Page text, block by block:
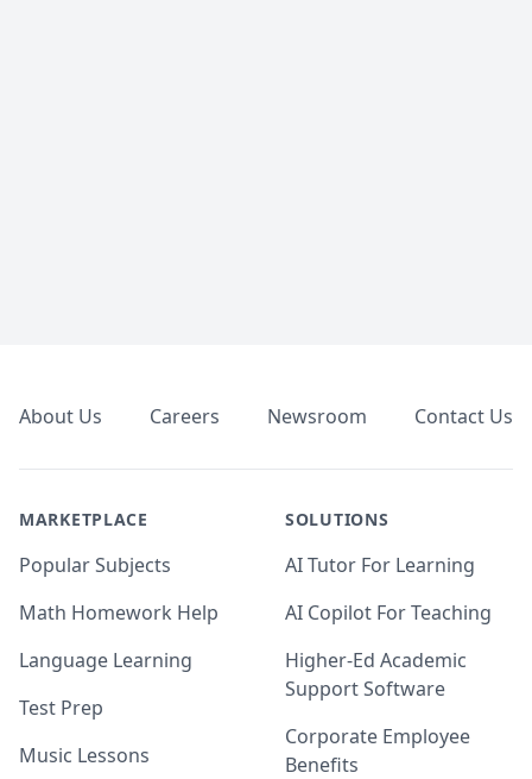
About Us Careers Newsroom Contact Us
MARKETPLACE
Popular Subjects
Math Homework Help
Language Learning
Test Prep
Music Lessons
SOLUTIONS
AI Tutor For Learning
AI Copilot For Teaching
Higher-Ed Academic
Support Software
Corporate Employee
Benefits